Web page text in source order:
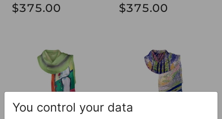
$375.00 $375.00
You control your data